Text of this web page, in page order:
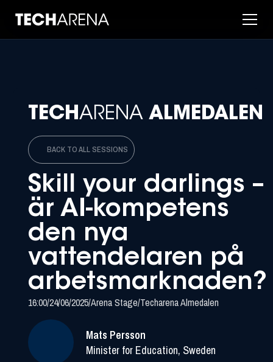
TECHARENAALMEDALEN
BACK TO ALL SESSIONS
Skill your darlings –
är AI-kompetens
den nya
vattendelaren på
arbetsmarknaden?
16:00/24/06/2025/Arena Stage/Techarena Almedalen
Mats Persson
Minister for Education, Sweden